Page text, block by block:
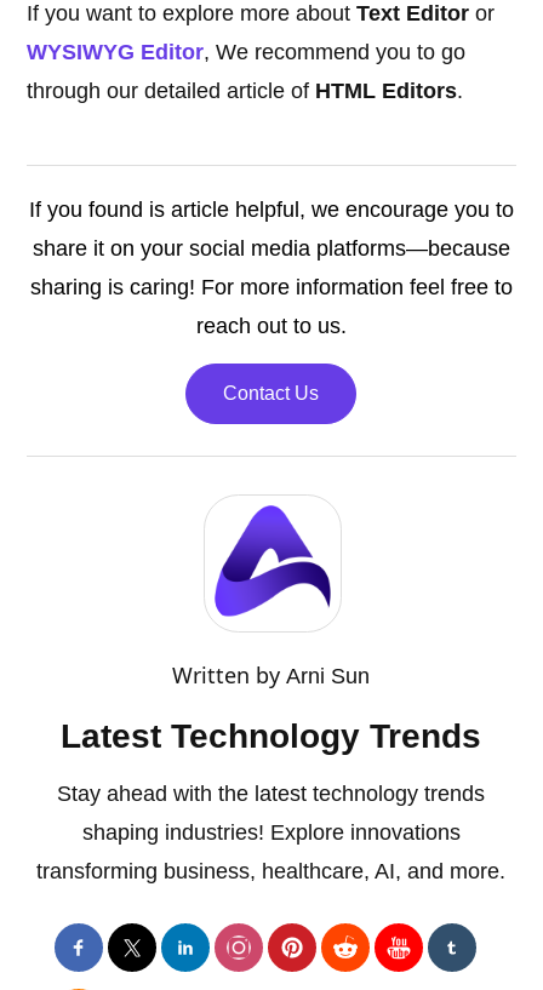
If you want to explore more aboutText Editor or
WYSIWYG Editor, We recommend you to go
through our detailed article of HTML Editors.
If you found is article helpful, we encourage you to
share it on your social media platforms—because
sharing is caring! For more information feel free to
reach out to us.
Contact Us
Written byArni Sun
Latest Technology Trends
Stay ahead with the latest technology trends
shaping industries! Explore innovations
transforming business, healthcare, AI, and more.